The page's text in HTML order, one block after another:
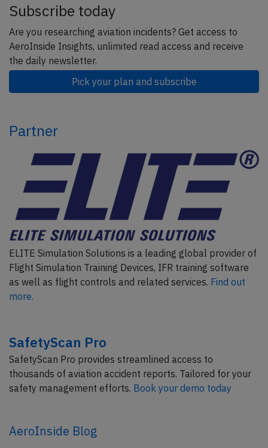
Subscribe today
Are you researching aviation incidents? Get access to
AeroInside Insights, unlimited read access and receive
the daily newsletter.
Pick your plan and subscribe
Partner
ELITE Simulation Solutions is a leading global provider of
Flight Simulation Training Devices, IFR training software
as well as flight controls and related services. Find out
more.
SafetyScan Pro
SafetyScan Pro provides streamlined access to
thousands of aviation accident reports. Tailored for your
safety management efforts. Book your demo today
AeroInside Blog